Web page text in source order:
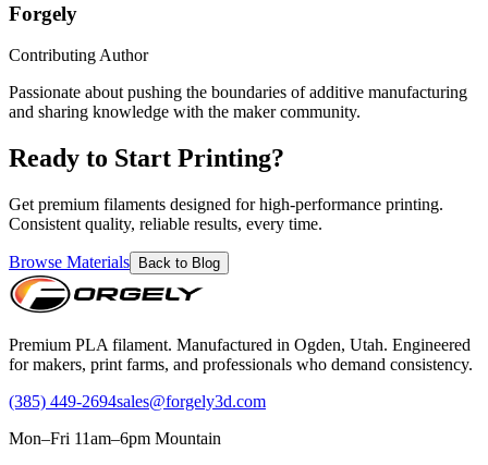
Forgely
Contributing Author
Passionate about pushing the boundaries of additive manufacturing
and sharing knowledge with the maker community.
Ready to Start Printing?
Get premium filaments designed for high-performance printing.
Consistent quality, reliable results, every time.
Browse Materials Back to Blog
Premium PLA filament. Manufactured in Ogden, Utah. Engineered
for makers, print farms, and professionals who demand consistency.
(385) 449-2694sales@forgely3d.com
Mon–Fri 11am–6pm Mountain